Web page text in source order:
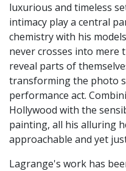
luxurious and timeless
intimacy play a central
chemistry with his
never crosses into mere
reveal parts of
transforming the photo
performance act.
Hollywood with the
painting, all his alluring
approachable and yet
Lagrange's work has